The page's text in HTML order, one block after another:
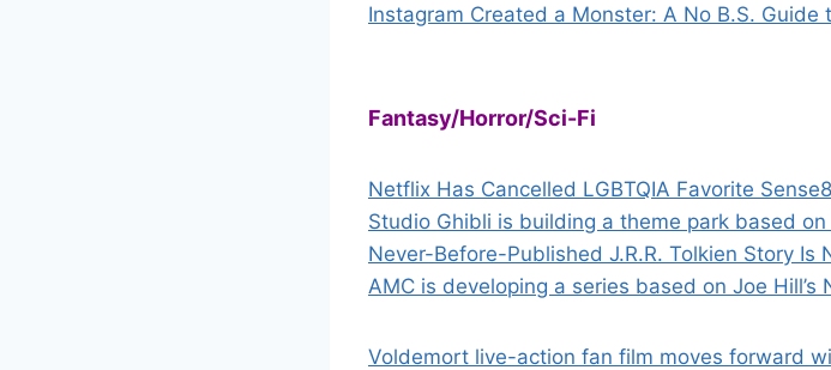
Instagram Created a Monster: A No B.S. Guide
Fantasy/Horror/Sci-Fi
Netflix Has Cancelled LGBTQIA Favorite Sense8
Studio Ghibli is building a theme park based
Never-Before-Published J.R.R. Tolkien Story Is
AMC is developing a series based on Joe Hill’s
Voldemort live-action fan film moves forward